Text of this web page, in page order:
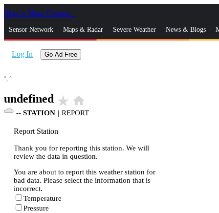
Skip to Main Content
Sensor Network Maps & Radar Severe Weather News & Blogs
Log In Go Ad Free
°, °
undefined star_rate home
-- STATION | REPORT
Report Station
Thank you for reporting this station. We will
review the data in question.
You are about to report this weather station for
bad data. Please select the information that is
incorrect.
Temperature
Pressure